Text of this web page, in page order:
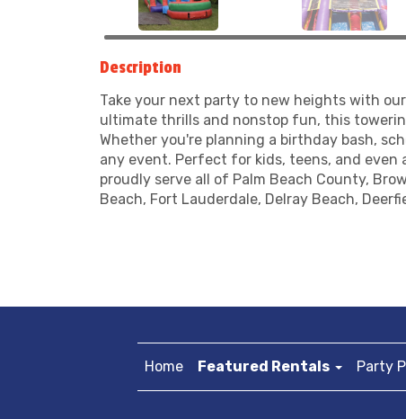
Description
Take your next party to new heights with
ultimate thrills and nonstop fun, this
Whether you're planning a birthday bash,
any event. Perfect for kids, teens, and even
proudly serve all of Palm Beach County,
Beach, Fort Lauderdale, Delray Beach,
Home Featured Rentals Party